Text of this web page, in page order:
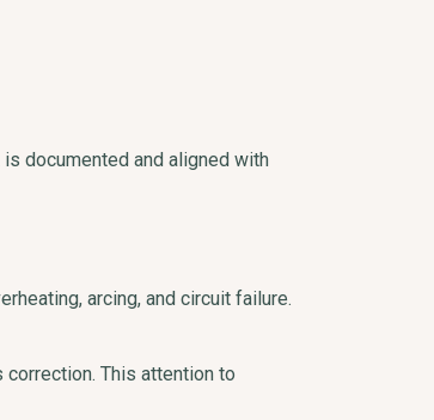
documented and aligned with
arcing, and circuit failure.
This attention to